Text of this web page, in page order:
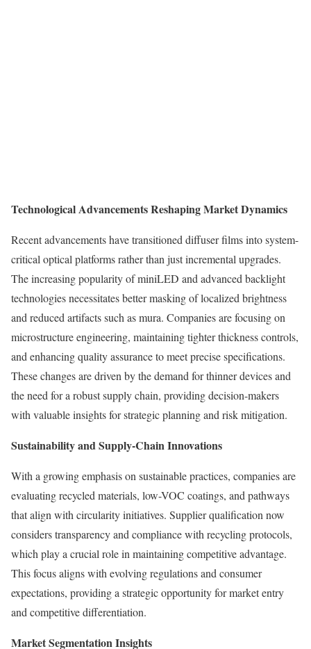
Technological Advancements Reshaping Market Dynamics
Recent advancements have transitioned diffuser films into system-
critical optical platforms rather than just incremental upgrades.
The increasing popularity of miniLED and advanced backlight
technologies necessitates better masking of localized brightness
and reduced artifacts such as mura. Companies are focusing on
microstructure engineering, maintaining tighter thickness controls,
and enhancing quality assurance to meet precise specifications.
These changes are driven by the demand for thinner devices and
the need for a robust supply chain, providing decision-makers
with valuable insights for strategic planning and risk mitigation.
Sustainability and Supply-Chain Innovations
With a growing emphasis on sustainable practices, companies are
evaluating recycled materials, low-VOC coatings, and pathways
that align with circularity initiatives. Supplier qualification now
considers transparency and compliance with recycling protocols,
which play a crucial role in maintaining competitive advantage.
This focus aligns with evolving regulations and consumer
expectations, providing a strategic opportunity for market entry
and competitive differentiation.
Market Segmentation Insights